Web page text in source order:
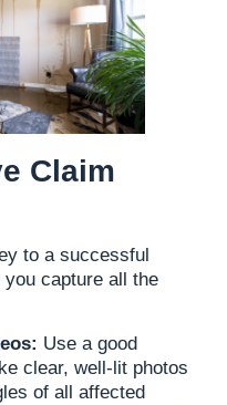
Claim
to a successful
you capture all the
Use a good
clear, well-lit photos
of all affected